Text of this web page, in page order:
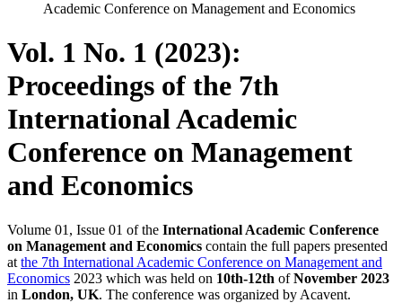
Academic Conference on Management and Economics
Vol. 1 No. 1 (2023):
Proceedings of the 7th
International Academic
Conference on Management
and Economics
Volume 01, Issue 01 of the International Academic Conference
on Management and Economics contain the full papers presented
at the 7th International Academic Conference on Management and
Economics 2023 which was held on 10th-12th ofNovember 2023
in London, UK. The conference was organized by Acavent.